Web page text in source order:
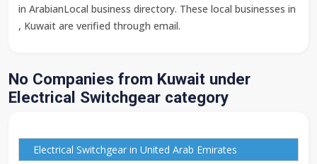
in ArabianLocal business directory. These local businesses in
, Kuwait are verified through email.
No Companies from Kuwait under
Electrical Switchgear category
Electrical Switchgear in United Arab Emirates